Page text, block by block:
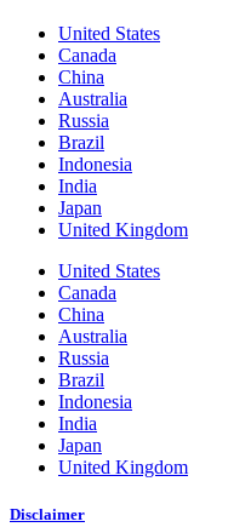
United States
Canada
China
Australia
Russia
Brazil
Indonesia
India
Japan
United Kingdom
United States
Canada
China
Australia
Russia
Brazil
Indonesia
India
Japan
United Kingdom
Disclaimer